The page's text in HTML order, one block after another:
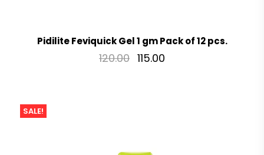
Pidilite Feviquick Gel 1 gm Pack of 12 pcs.
120.00 115.00
SALE!